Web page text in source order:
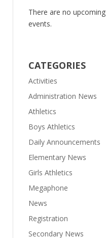
There are no upcoming
events.
CATEGORIES
Activities
Administration News
Athletics
Boys Athletics
Daily Announcements
Elementary News
Girls Athletics
Megaphone
News
Registration
Secondary News